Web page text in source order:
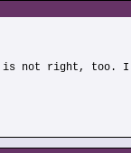
is not right,